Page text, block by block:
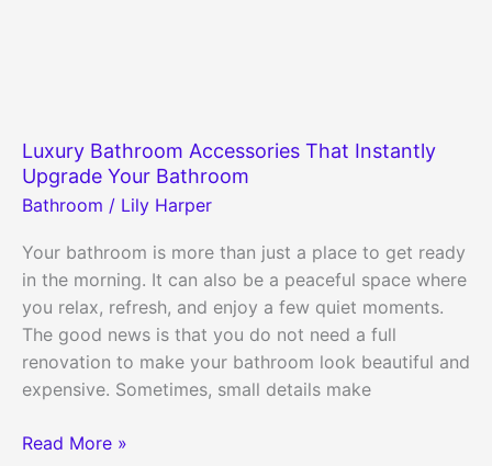
Luxury Bathroom Accessories That Instantly
Upgrade Your Bathroom
Bathroom / Lily Harper
Your bathroom is more than just a place to get ready
in the morning. It can also be a peaceful space where
you relax, refresh, and enjoy a few quiet moments.
The good news is that you do not need a full
renovation to make your bathroom look beautiful and
expensive. Sometimes, small details make
Luxury
Read More »